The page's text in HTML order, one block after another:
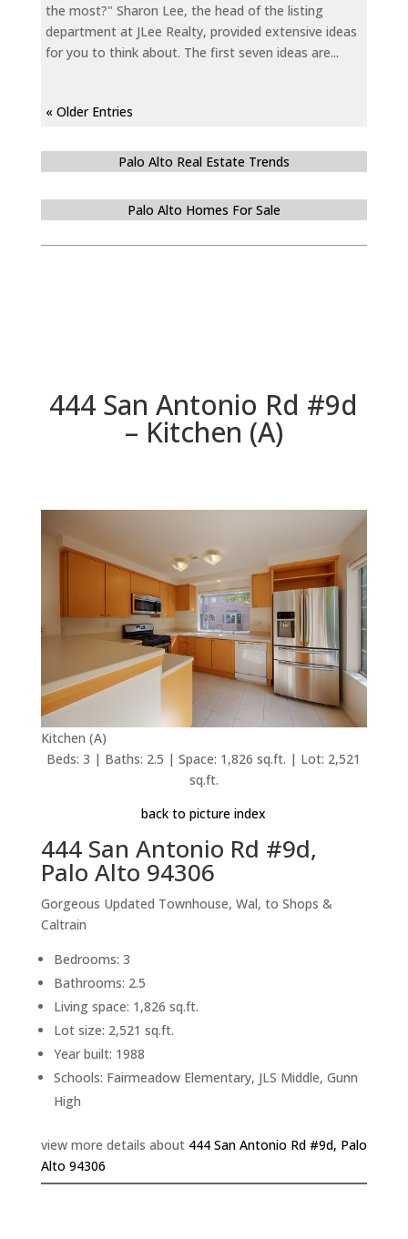
the most?" Sharon Lee, the head of the listing
department at JLee Realty, provided extensive ideas
for you to think about. The first seven ideas are...
« Older Entries
Palo Alto Real Estate Trends
Palo Alto Homes For Sale
444 San Antonio Rd #9d
– Kitchen (A)
Kitchen (A)
Beds: 3 | Baths: 2.5 | Space: 1,826 sq.ft. | Lot: 2,521
sq.ft.
back to picture index
444 San Antonio Rd #9d,
Palo Alto 94306
Gorgeous Updated Townhouse, Wal, to Shops &
Caltrain
Bedrooms: 3
Bathrooms: 2.5
Living space: 1,826 sq.ft.
Lot size: 2,521 sq.ft.
Year built: 1988
Schools: Fairmeadow Elementary, JLS Middle, Gunn
High
view more details about 444 San Antonio Rd #9d, Palo
Alto 94306